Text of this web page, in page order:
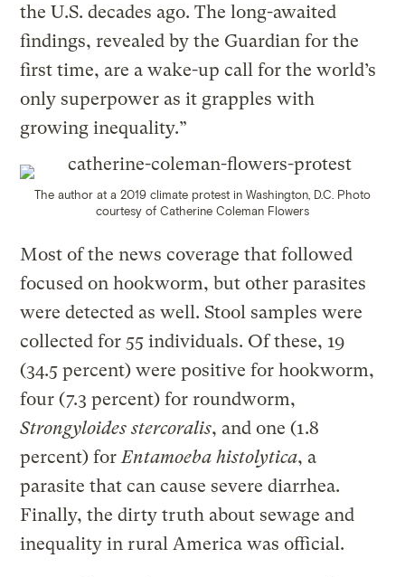
the U.S. decades ago. The long-awaited
findings, revealed by the Guardian for the
first time, are a wake-up call for the world’s
only superpower as it grapples with
growing inequality.”
The author at a 2019 climate protest in Washington, D.C. Photo
courtesy of Catherine Coleman Flowers
Most of the news coverage that followed
focused on hookworm, but other parasites
were detected as well. Stool samples were
collected for 55 individuals. Of these, 19
(34.5 percent) were positive for hookworm,
four (7.3 percent) for roundworm,
Strongyloides stercoralis, and one (1.8
percent) forEntamoeba histolytica, a
parasite that can cause severe diarrhea.
Finally, the dirty truth about sewage and
inequality in rural America was official.